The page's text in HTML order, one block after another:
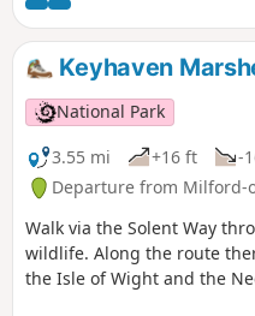
stories about dragons and
ancient hill fort on Castle
village and along the edge
return to the village centre
and the Queen's Head pub.
Keyhaven
National Park
3.55 mi
+16 ft -
Departure from Milford-
Walk via the Solent Way
wildlife. Along the route
the Isle of Wight and the